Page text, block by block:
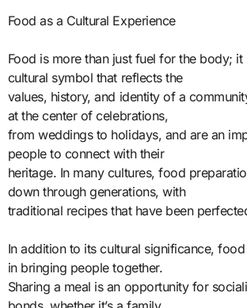
Food as a Cultural Experience
Food is more than just fuel for the body;
cultural symbol that reflects the
values, history, and identity of a
at the center of celebrations,
from weddings to holidays, and are an
people to connect with their
heritage. In many cultures, food
down through generations, with
traditional recipes that have been
In addition to its cultural significance,
in bringing people together.
Sharing a meal is an opportunity for